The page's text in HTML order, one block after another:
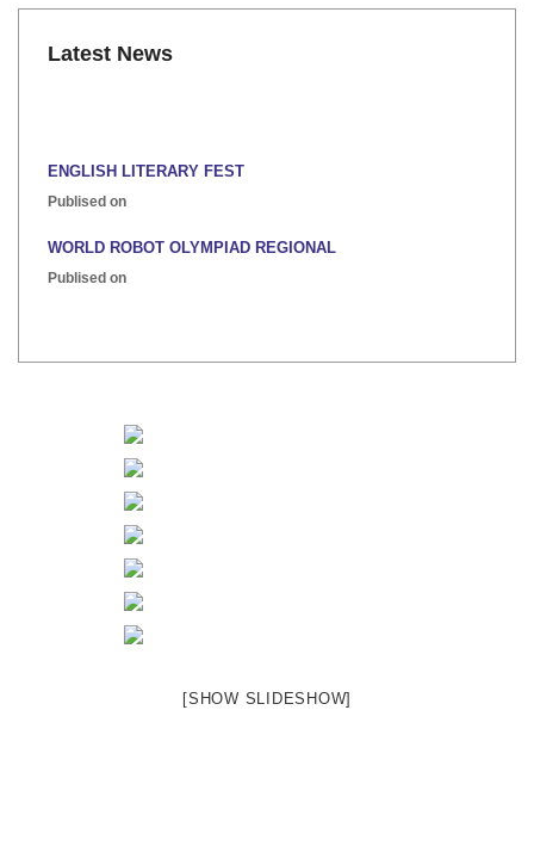
Latest News
ENGLISH LITERARY FEST
Publised on
WORLD ROBOT OLYMPIAD REGIONAL
Publised on
[SHOW SLIDESHOW]